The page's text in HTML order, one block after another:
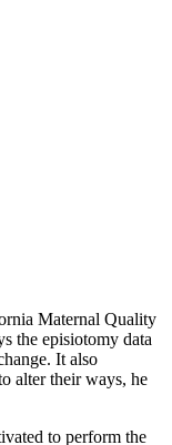
Maternal Quality
the episiotomy data
It also
alter their ways, he
to perform the